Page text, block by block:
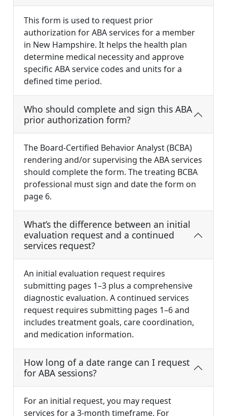
This form is used to request prior
authorization for ABA services for a member
in New Hampshire. It helps the health plan
determine medical necessity and approve
specific ABA service codes and units for a
defined time period.
Who should complete and sign this ABA
prior authorization form?
The Board-Certified Behavior Analyst (BCBA)
rendering and/or supervising the ABA services
should complete the form. The treating BCBA
professional must sign and date the form on
page 6.
What’s the difference between an initial
evaluation request and a continued
services request?
An initial evaluation request requires
submitting pages 1–3 plus a comprehensive
diagnostic evaluation. A continued services
request requires submitting pages 1–6 and
includes treatment goals, care coordination,
and medication information.
How long of a date range can I request
for ABA sessions?
For an initial request, you may request
services for a 3-month timeframe. For